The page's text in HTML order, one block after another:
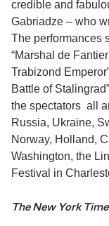
credible and
Gabriadze – who
The performances
“Marshal de
Trabizond
Battle of
the spectators all
Russia, Ukraine,
Norway, Holland,
Washington, the
Festival in
The New York